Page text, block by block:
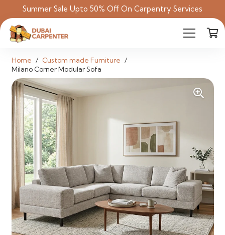
Summer Sale Upto 50% Off On Carpentry Services
Home / Custom made Furniture /
Milano Corner Modular Sofa